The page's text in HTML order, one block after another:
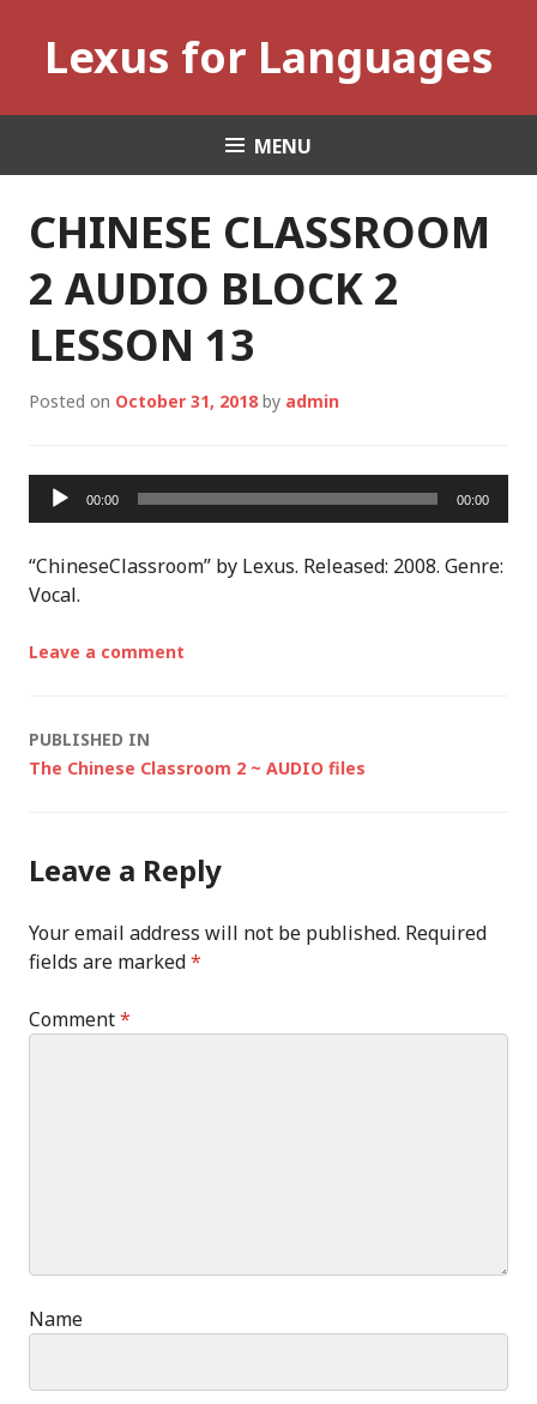
contentLexus for Languages
MENU
CHINESE CLASSROOM
2 AUDIO BLOCK 2
LESSON 13
Posted on October 31, 2018 by admin
Audio
Player
00:00 00:00
“ChineseClassroom” by Lexus. Released: 2008. Genre:
Vocal.
Leave a comment
Post
PUBLISHED IN
The Chinese Classroom 2 ~ AUDIO files
Leave a Reply
Your email address will not be published. Required
fields are marked*
Comment*
Name